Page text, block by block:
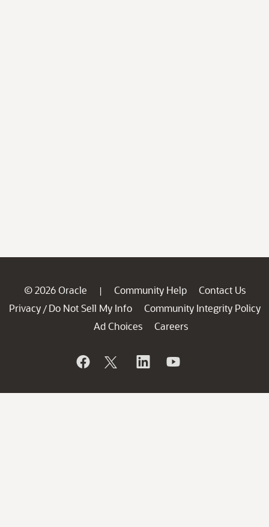
© 2026 Oracle | Community Help
Contact Us
Privacy / Do Not Sell My Info
Community Integrity Policy
Ad Choices
Careers